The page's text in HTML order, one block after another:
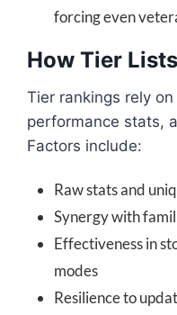
forcing even
How Tier
Tier rankings rely
performance stats,
Factors include:
Raw stats and
Synergy with
Effectiveness in
modes
Resilience to